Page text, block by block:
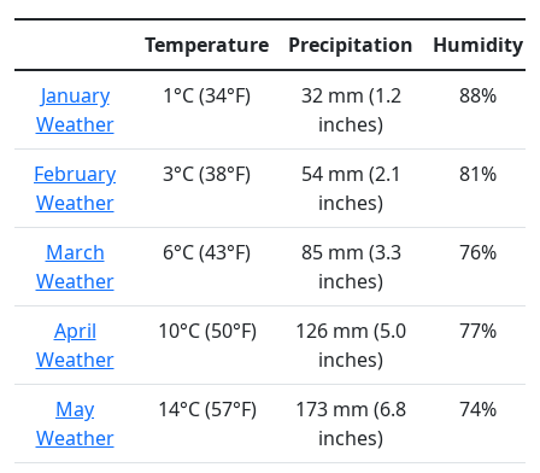
Temperature Precipitation
Humidity
January
Weather
1°C (34°F)
32 mm (1.2
inches)
88%
February
Weather
3°C (38°F)
54 mm (2.1
inches)
81%
March
Weather
6°C (43°F)
85 mm (3.3
inches)
76%
April
Weather
10°C (50°F)
126 mm (5.0
inches)
77%
May
Weather
14°C (57°F)
173 mm (6.8
inches)
74%